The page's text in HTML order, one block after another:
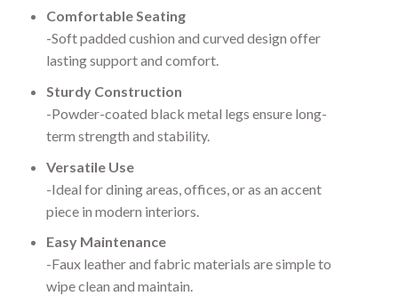
Comfortable Seating
-Soft padded cushion and curved design offer
lasting support and comfort.
Sturdy Construction
-Powder-coated black metal legs ensure long-
term strength and stability.
Versatile Use
-Ideal for dining areas, offices, or as an accent
piece in modern interiors.
Easy Maintenance
-Faux leather and fabric materials are simple to
wipe clean and maintain.